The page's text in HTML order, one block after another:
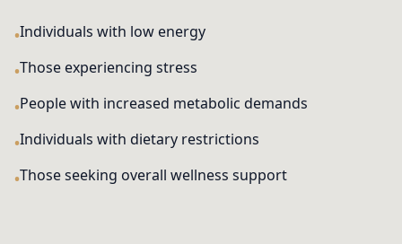
Individuals with low energy
Those experiencing stress
People with increased metabolic demands
Individuals with dietary restrictions
Those seeking overall wellness support